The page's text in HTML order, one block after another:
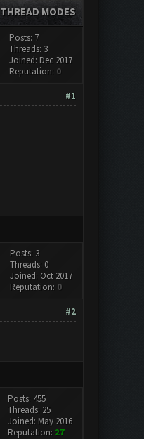
THREAD MODES
Posts: 7
Threads: 3
Joined: Dec 2017
Reputation: 0
#1
Posts: 3
Threads: 0
Joined: Oct 2017
Reputation: 0
#2
Posts: 455
Threads: 25
Joined: May 2016
Reputation: 27